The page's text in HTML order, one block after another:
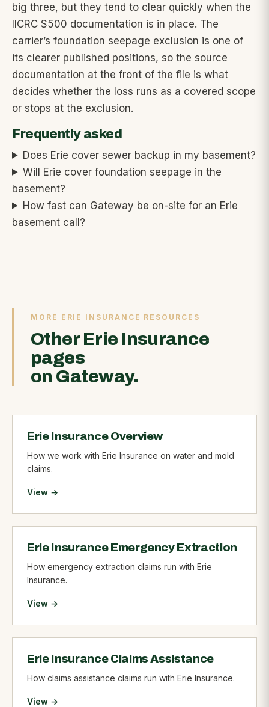
big three, but they tend to clear quickly when the
IICRC S500 documentation is in place. The
carrier’s foundation seepage exclusion is one of
its clearer published positions, so the source
documentation at the front of the file is what
decides whether the loss runs as a covered scope
or stops at the exclusion.
Frequently asked
Does Erie cover sewer backup in my basement?
Will Erie cover foundation seepage in the
basement?
How fast can Gateway be on-site for an Erie
basement call?
MORE ERIE INSURANCE RESOURCES
Other Erie Insurance
pages
on Gateway.
Erie Insurance Overview
How we work with Erie Insurance on water and mold
claims.
View →
Erie Insurance Emergency Extraction
How emergency extraction claims run with Erie
Insurance.
View →
Erie Insurance Claims Assistance
How claims assistance claims run with Erie Insurance.
View →